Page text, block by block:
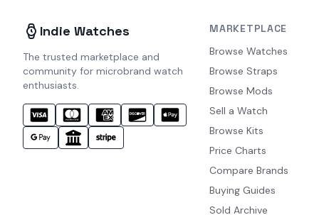
Indie Watches
The trusted marketplace and
community for microbrand watch
enthusiasts.
MARKETPLACE
Browse Watches
Browse Straps
Browse Mods
Sell a Watch
Browse Kits
Price Charts
Compare Brands
Buying Guides
Sold Archive